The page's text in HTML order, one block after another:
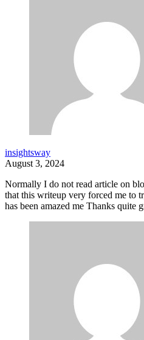
insightsway
August 3, 2024
Normally I do not read article on
that this writeup very forced me to
has been amazed me Thanks quite